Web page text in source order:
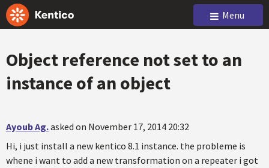
Menu
Object reference not set to an
instance of an object
Ayoub Ag.asked on November 17, 2014 20:32
Hi, i just install a new kentico 8.1 instance. the probleme is
whene i want to add a new transformation on a repeater i got